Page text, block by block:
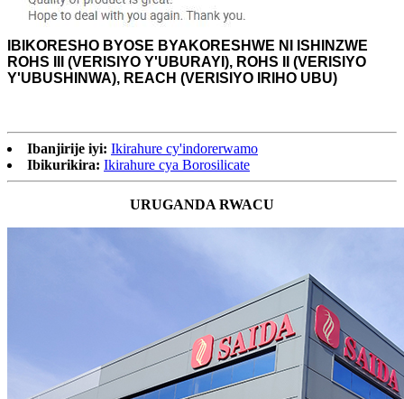
IBIKORESHO BYOSE BYAKORESHWE NI
ISHINZWE
ROHS III (VERISIYO Y'UBURAYI), ROHS II (VERISIYO
Y'UBUSHINWA), REACH (VERISIYO IRIHO UBU)
Ibanjirije iyi: Ikirahure cy'indorerwamo
Ibikurikira: Ikirahure cya Borosilicate
URUGANDA RWACU